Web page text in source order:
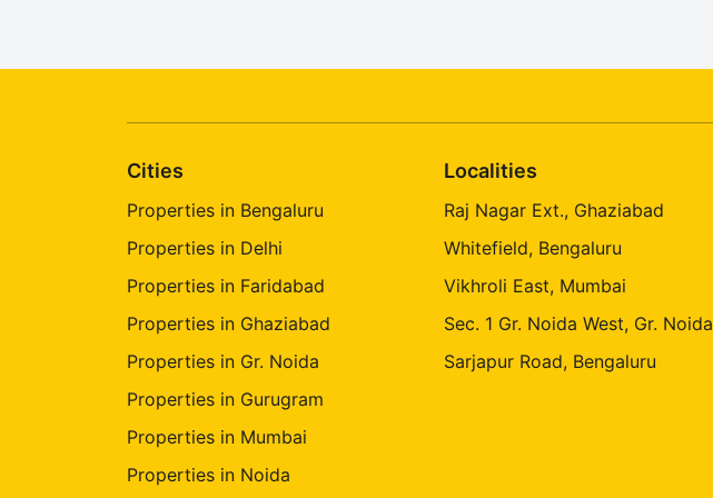
Cities
Properties in Bengaluru
Properties in Delhi
Properties in Faridabad
Properties in Ghaziabad
Properties in Gr. Noida
Properties in Gurugram
Properties in Mumbai
Properties in Noida
Localities
Raj Nagar Ext., Ghaziabad
Whitefield, Bengaluru
Vikhroli East, Mumbai
Sec. 1 Gr. Noida West, Gr. Noida
Sarjapur Road, Bengaluru